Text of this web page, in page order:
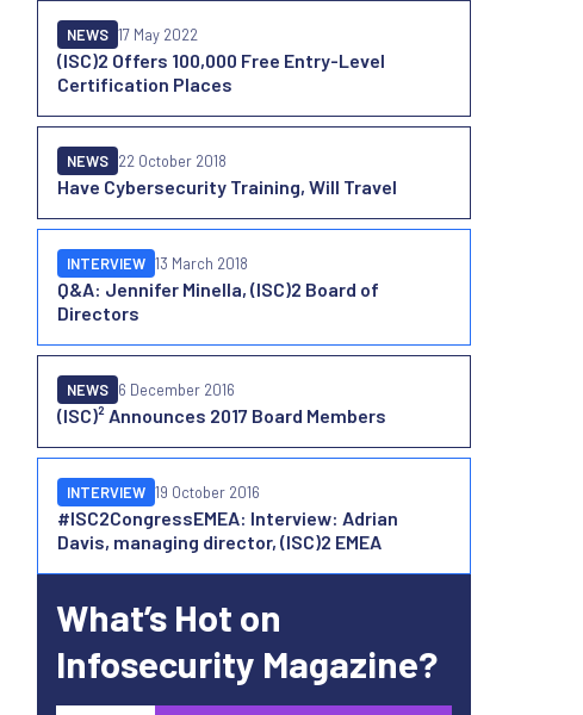
(ISC)2 Offers 100,000 Free Entry-Level
Certification Places
NEWS 17 May 2022
Have Cybersecurity Training, Will Travel
NEWS 22 October 2018
Q&A: Jennifer Minella, (ISC)2 Board of
Directors
INTERVIEW 13 March 2018
(ISC)² Announces 2017 Board Members
NEWS 6 December 2016
#ISC2CongressEMEA: Interview: Adrian
Davis, managing director, (ISC)2 EMEA
INTERVIEW 19 October 2016
What’s Hot on
Infosecurity Magazine?